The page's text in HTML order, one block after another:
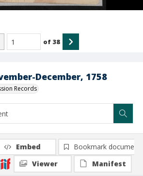
December, 1758
Records
of 38
Embed
Bookmark document
Viewer
Manifest